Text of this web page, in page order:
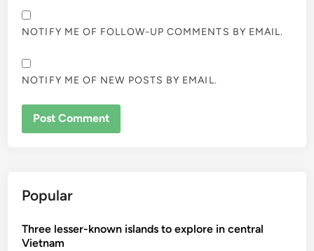
NOTIFY ME OF FOLLOW-UP COMMENTS BY EMAIL.
NOTIFY ME OF NEW POSTS BY EMAIL.
Popular
Three lesser-known islands to explore in central
Vietnam